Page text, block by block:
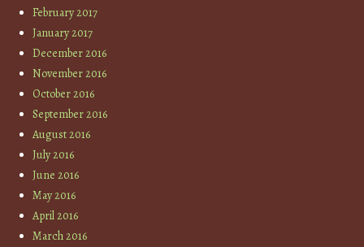
February 2017
January 2017
December 2016
November 2016
October 2016
September 2016
August 2016
July 2016
June 2016
May 2016
April 2016
March 2016